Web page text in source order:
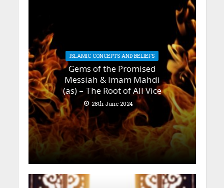
ISLAMIC CONCEPTS AND BELIEFS
Gems of the Promised
Messiah & Imam Mahdi
(as) – The Root of All Vice
28th June 2024